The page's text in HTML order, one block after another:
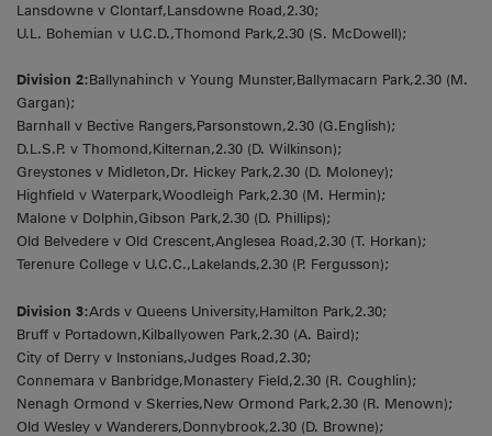
Lansdowne v Clontarf,Lansdowne Road,2.30;
U.L. Bohemian v U.C.D.,Thomond Park,2.30 (S. McDowell);
Division 2:Ballynahinch v Young Munster,Ballymacarn Park,2.30 (M.
Gargan);
Barnhall v Bective Rangers,Parsonstown,2.30 (G.English);
D.L.S.P. v Thomond,Kilternan,2.30 (D. Wilkinson);
Greystones v Midleton,Dr. Hickey Park,2.30 (D. Moloney);
Highfield v Waterpark,Woodleigh Park,2.30 (M. Hermin);
Malone v Dolphin,Gibson Park,2.30 (D. Phillips);
Old Belvedere v Old Crescent,Anglesea Road,2.30 (T. Horkan);
Terenure College v U.C.C.,Lakelands,2.30 (P. Fergusson);
Division 3:Ards v Queens University,Hamilton Park,2.30;
Bruff v Portadown,Kilballyowen Park,2.30 (A. Baird);
City of Derry v Instonians,Judges Road,2.30;
Connemara v Banbridge,Monastery Field,2.30 (R. Coughlin);
Nenagh Ormond v Skerries,New Ormond Park,2.30 (R. Menown);
Old Wesley v Wanderers,Donnybrook,2.30 (D. Browne);